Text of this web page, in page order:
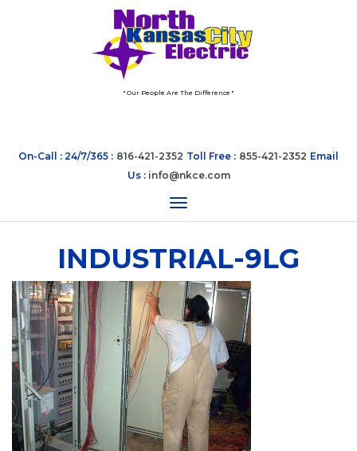
" Our People Are The Difference "
On-Call : 24/7/365 : 816-421-2352 Toll Free : 855-421-2352 Email
Us : info@nkce.com
Toggle navigation
INDUSTRIAL-9LG